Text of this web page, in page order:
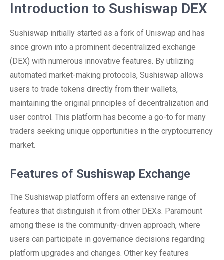
Introduction to Sushiswap DEX
Sushiswap initially started as a fork of Uniswap and has
since grown into a prominent decentralized exchange
(DEX) with numerous innovative features. By utilizing
automated market-making protocols, Sushiswap allows
users to trade tokens directly from their wallets,
maintaining the original principles of decentralization and
user control. This platform has become a go-to for many
traders seeking unique opportunities in the cryptocurrency
market.
Features of Sushiswap Exchange
The Sushiswap platform offers an extensive range of
features that distinguish it from other DEXs. Paramount
among these is the community-driven approach, where
users can participate in governance decisions regarding
platform upgrades and changes. Other key features